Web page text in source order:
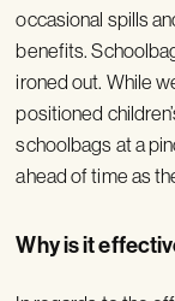
occasional spills
benefits.
ironed out. While
positioned
schoolbags at a
ahead of time as
Why is it